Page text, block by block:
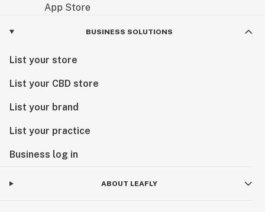
BUSINESS SOLUTIONS
List your store
List your CBD store
List your brand
List your practice
Business log in
ABOUT LEAFLY